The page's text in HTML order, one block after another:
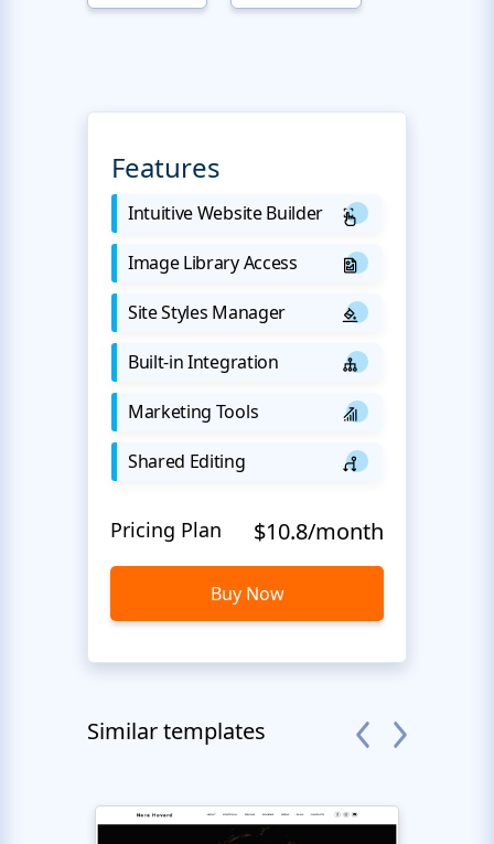
Features
Intuitive Website Builder
Image Library Access
Site Styles Manager
Built-in Integration
Marketing Tools
Shared Editing
Pricing Plan $10.8/month
Buy Now
Similar templates